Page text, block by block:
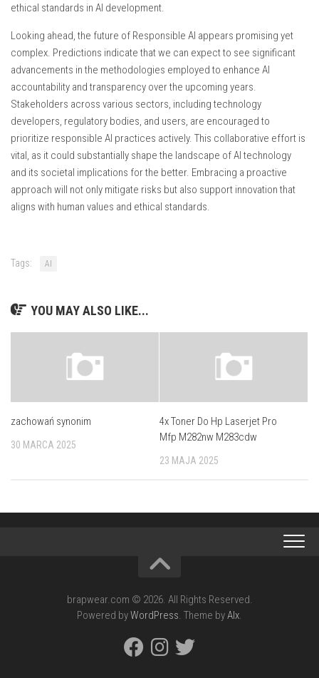
ethical standards in AI development.
Looking ahead, the future of Responsible AI appears promising yet
complex. Predictions indicate that we can expect to see significant
advancements in the methodologies employed to enhance AI
accountability and transparency over the upcoming years.
Stakeholders across various sectors, including technology
developers, regulatory bodies, and users, are encouraged to
prioritize responsible AI practices actively. This collaborative effort is
vital, as it could substantially shape the landscape of AI technology
and its societal implications for the better. Embracing a proactive
approach will not only mitigate risks but also support innovation that
aligns with human values and ethical standards.
Tags: AI
YOU MAY ALSO LIKE...
zachowań synonim
30 MARCA 2025
4x Toner Do Hp Laserjet Pro
Mfp M282nw M283cdw
23 MAJA 2025
brapwear.com © 2026. All Rights Reserved.
Powered byWordPress. Theme byAlx.